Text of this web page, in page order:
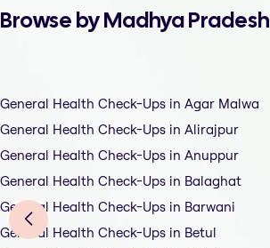
Browse by Madhya Pradesh
General Health Check-Ups in Agar Malwa
General Health Check-Ups in Alirajpur
General Health Check-Ups in Anuppur
General Health Check-Ups in Balaghat
General Health Check-Ups in Barwani
General Health Check-Ups in Betul